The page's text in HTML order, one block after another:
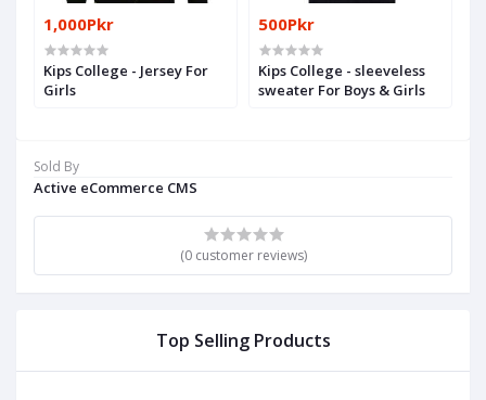
Sold By
Active eCommerce CMS
(0 customer reviews)
Top Selling Products
1,000Pkr
Kips College - Jersey For
Girls
500Pkr
Kips College - sleeveless
sweater For Boys & Girls